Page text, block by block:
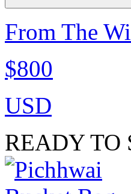
From The
$800
USD
READY TO